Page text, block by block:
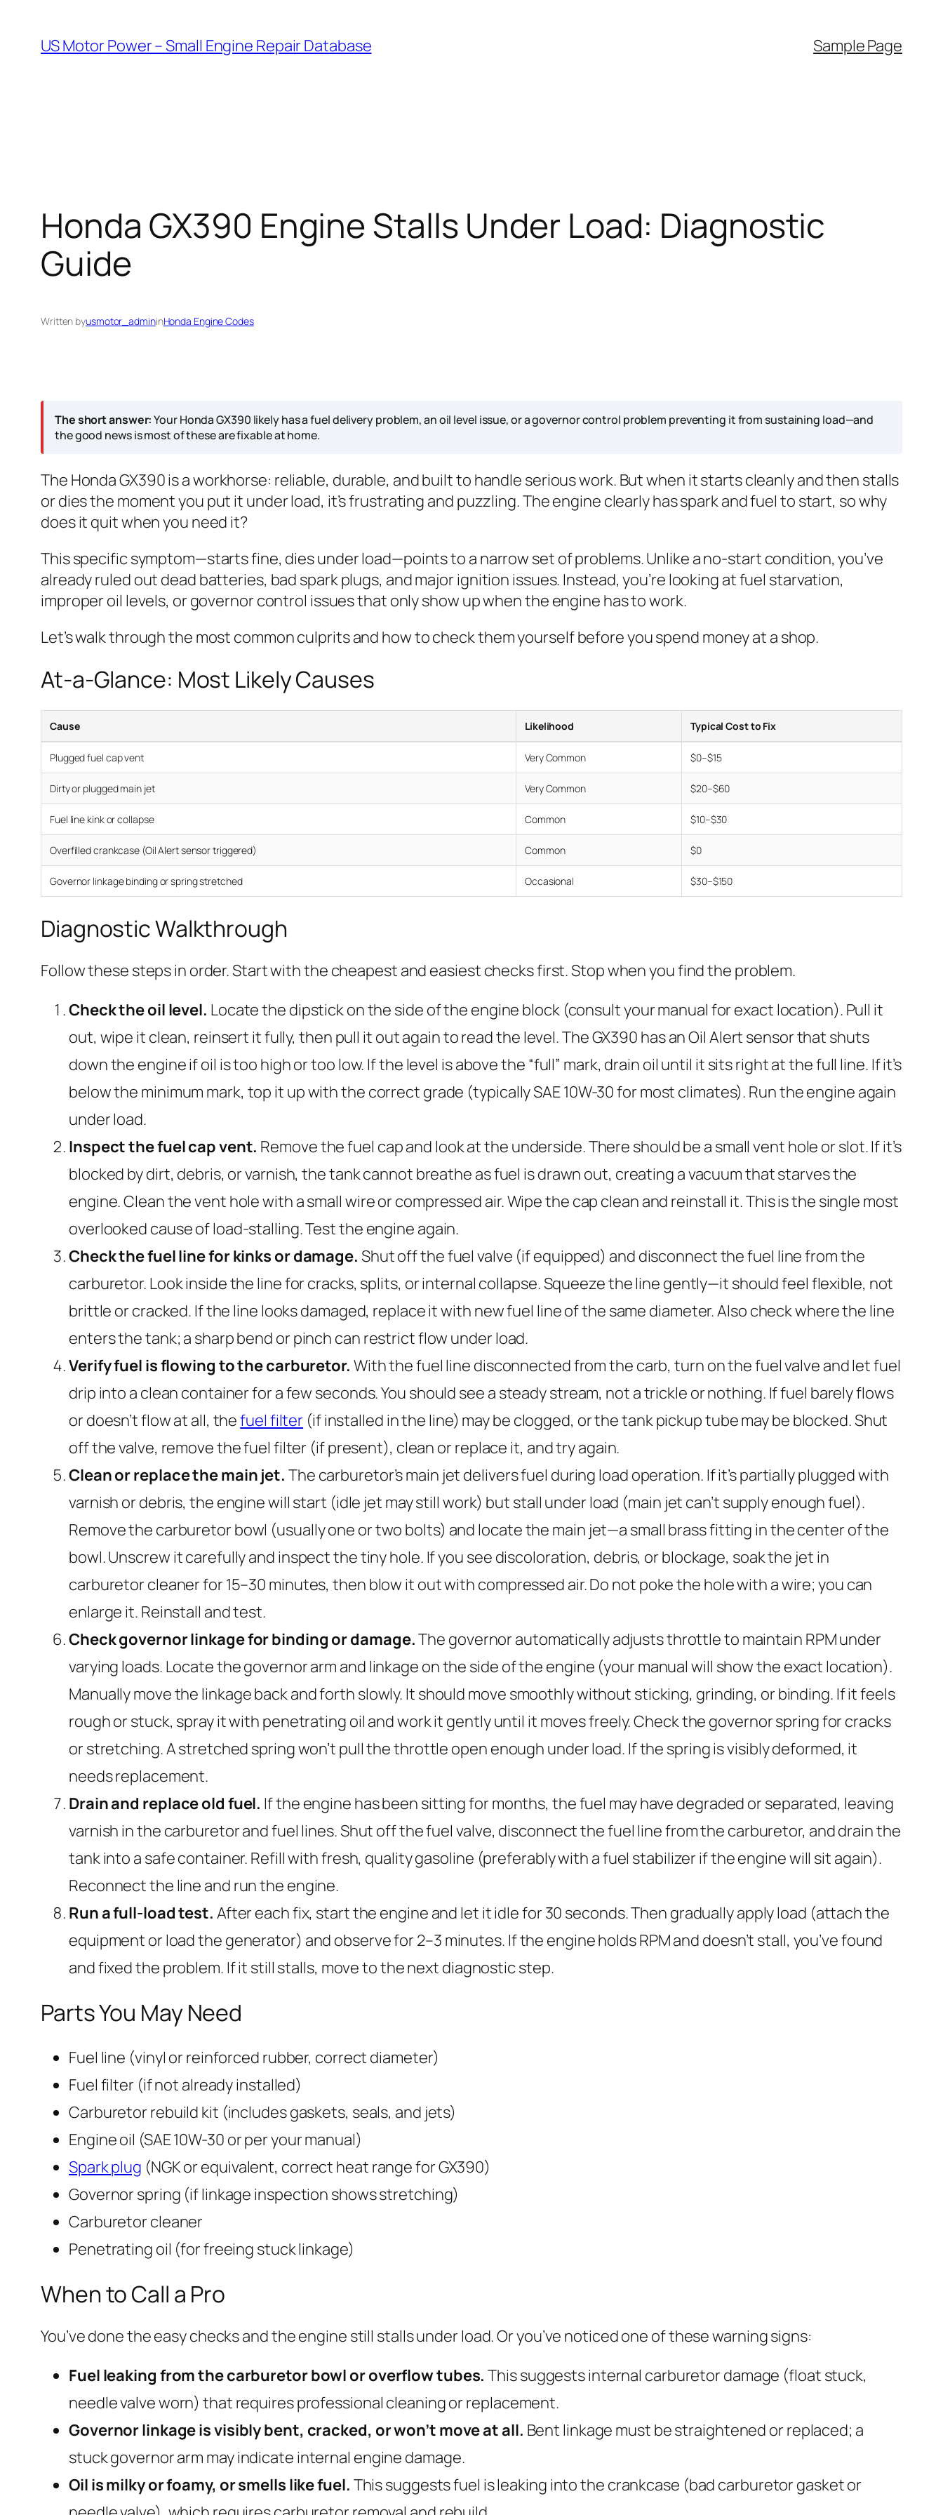
content
US Motor Power – Small Engine Repair Database Sample Page
Honda GX390 Engine Stalls Under Load: Diagnostic
Guide
Written byusmotor_admininHonda Engine Codes
The short answer:Your Honda GX390 likely has a fuel delivery problem, an oil level issue, or a governor control problem preventing it from sustaining load—and
the good news is most of these are fixable at home.
The Honda GX390 is a workhorse: reliable, durable, and built to handle serious work. But when it starts cleanly and then stalls
or dies the moment you put it under load, it’s frustrating and puzzling. The engine clearly has spark and fuel to start, so why
does it quit when you need it?
This specific symptom—starts fine, dies under load—points to a narrow set of problems. Unlike a no-start condition, you’ve
already ruled out dead batteries, bad spark plugs, and major ignition issues. Instead, you’re looking at fuel starvation,
improper oil levels, or governor control issues that only show up when the engine has to work.
Let’s walk through the most common culprits and how to check them yourself before you spend money at a shop.
At-a-Glance: Most Likely Causes
Cause Likelihood Typical Cost to Fix
Plugged fuel cap vent Very Common $0–$15
Dirty or plugged main jet Very Common $20–$60
Fuel line kink or collapse Common $10–$30
Overfilled crankcase (Oil Alert sensor triggered) Common $0
Governor linkage binding or spring stretched Occasional $30–$150
Diagnostic Walkthrough
Follow these steps in order. Start with the cheapest and easiest checks first. Stop when you find the problem.
Check the oil level. Locate the dipstick on the side of the engine block (consult your manual for exact location). Pull it
out, wipe it clean, reinsert it fully, then pull it out again to read the level. The GX390 has an Oil Alert sensor that shuts
down the engine if oil is too high or too low. If the level is above the “full” mark, drain oil until it sits right at the full line. If it’s
below the minimum mark, top it up with the correct grade (typically SAE 10W-30 for most climates). Run the engine again
under load.
Inspect the fuel cap vent. Remove the fuel cap and look at the underside. There should be a small vent hole or slot. If it’s
blocked by dirt, debris, or varnish, the tank cannot breathe as fuel is drawn out, creating a vacuum that starves the
engine. Clean the vent hole with a small wire or compressed air. Wipe the cap clean and reinstall it. This is the single most
overlooked cause of load-stalling. Test the engine again.
Check the fuel line for kinks or damage. Shut off the fuel valve (if equipped) and disconnect the fuel line from the
carburetor. Look inside the line for cracks, splits, or internal collapse. Squeeze the line gently—it should feel flexible, not
brittle or cracked. If the line looks damaged, replace it with new fuel line of the same diameter. Also check where the line
enters the tank; a sharp bend or pinch can restrict flow under load.
Verify fuel is flowing to the carburetor. With the fuel line disconnected from the carb, turn on the fuel valve and let fuel
drip into a clean container for a few seconds. You should see a steady stream, not a trickle or nothing. If fuel barely flows
or doesn’t flow at all, thefuel filter (if installed in the line) may be clogged, or the tank pickup tube may be blocked. Shut
off the valve, remove the fuel filter (if present), clean or replace it, and try again.
Clean or replace the main jet. The carburetor’s main jet delivers fuel during load operation. If it’s partially plugged with
varnish or debris, the engine will start (idle jet may still work) but stall under load (main jet can’t supply enough fuel).
Remove the carburetor bowl (usually one or two bolts) and locate the main jet—a small brass fitting in the center of the
bowl. Unscrew it carefully and inspect the tiny hole. If you see discoloration, debris, or blockage, soak the jet in
carburetor cleaner for 15–30 minutes, then blow it out with compressed air. Do not poke the hole with a wire; you can
enlarge it. Reinstall and test.
Check governor linkage for binding or damage.The governor automatically adjusts throttle to maintain RPM under
varying loads. Locate the governor arm and linkage on the side of the engine (your manual will show the exact location).
Manually move the linkage back and forth slowly. It should move smoothly without sticking, grinding, or binding. If it feels
rough or stuck, spray it with penetrating oil and work it gently until it moves freely. Check the governor spring for cracks
or stretching. A stretched spring won’t pull the throttle open enough under load. If the spring is visibly deformed, it
needs replacement.
Drain and replace old fuel. If the engine has been sitting for months, the fuel may have degraded or separated, leaving
varnish in the carburetor and fuel lines. Shut off the fuel valve, disconnect the fuel line from the carburetor, and drain the
tank into a safe container. Refill with fresh, quality gasoline (preferably with a fuel stabilizer if the engine will sit again).
Reconnect the line and run the engine.
Run a full-load test. After each fix, start the engine and let it idle for 30 seconds. Then gradually apply load (attach the
equipment or load the generator) and observe for 2–3 minutes. If the engine holds RPM and doesn’t stall, you’ve found
and fixed the problem. If it still stalls, move to the next diagnostic step.
Parts You May Need
Fuel line (vinyl or reinforced rubber, correct diameter)
Fuel filter (if not already installed)
Carburetor rebuild kit (includes gaskets, seals, and jets)
Engine oil (SAE 10W-30 or per your manual)
Spark plug (NGK or equivalent, correct heat range for GX390)
Governor spring (if linkage inspection shows stretching)
Carburetor cleaner
Penetrating oil (for freeing stuck linkage)
When to Call a Pro
You’ve done the easy checks and the engine still stalls under load. Or you’ve noticed one of these warning signs:
Fuel leaking from the carburetor bowl or overflow tubes. This suggests internal carburetor damage (float stuck,
needle valve worn) that requires professional cleaning or replacement.
Governor linkage is visibly bent, cracked, or won’t move at all. Bent linkage must be straightened or replaced; a
stuck governor arm may indicate internal engine damage.
Oil is milky or foamy, or smells like fuel. This suggests fuel is leaking into the crankcase (bad carburetor gasket or